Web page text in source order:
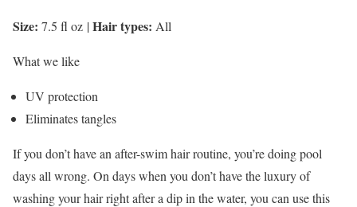
Size: 7.5 fl oz |Hair types: All
What we like
UV protection
Eliminates tangles
If you don’t have an after-swim hair routine, you’re doing pool
days all wrong. On days when you don’t have the luxury of
washing your hair right after a dip in the water, you can use this